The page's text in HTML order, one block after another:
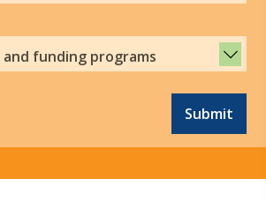
funding programs
Submit